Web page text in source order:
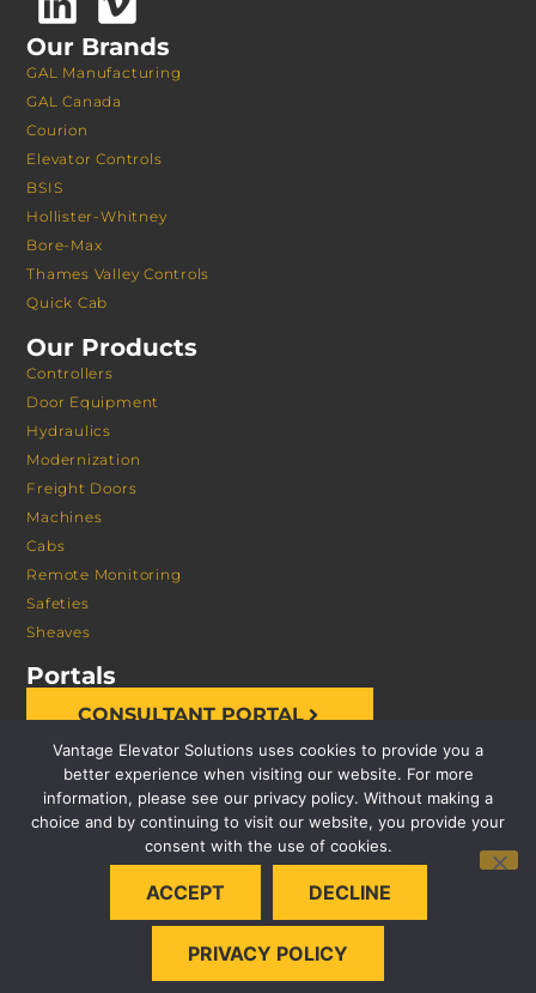
Our Brands
GAL Manufacturing
GAL Canada
Courion
Elevator Controls
BSIS
Hollister-Whitney
Bore-Max
Thames Valley Controls
Quick Cab
Our Products
Controllers
Door Equipment
Hydraulics
Modernization
Freight Doors
Machines
Cabs
Remote Monitoring
Safeties
Sheaves
Portals
CONSULTANT PORTAL
© 2026 VANTAGE ELEVATOR SOLUTIONS | ALL RIGHTS
PRIVACY POLICY
Vantage Elevator Solutions uses cookies to provide you a
better experience when visiting our website. For more
information, please see our privacy policy. Without making a
choice and by continuing to visit our website, you provide your
consent with the use of cookies.
ACCEPT DECLINE
PRIVACY POLICY